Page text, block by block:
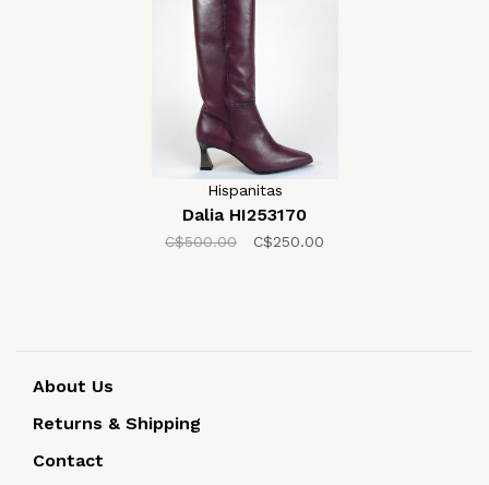
Hispanitas
Dalia HI253170
C$500.00 C$250.00
About Us
Returns & Shipping
Contact